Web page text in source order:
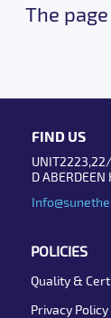
The
FIND US
UNIT2223,22/
D ABERDEEN
POLICIES
Quality &
Privacy Policy